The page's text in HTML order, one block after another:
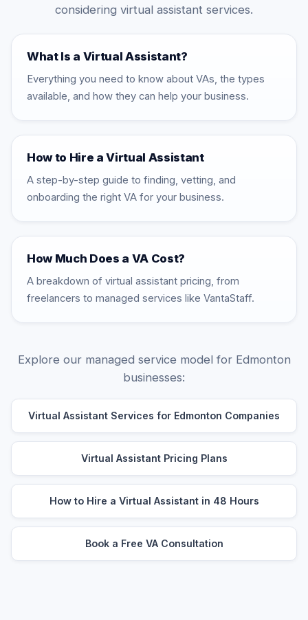
considering virtual assistant services.
What Is a Virtual Assistant?
Everything you need to know about VAs, the types
available, and how they can help your business.
How to Hire a Virtual Assistant
A step-by-step guide to finding, vetting, and
onboarding the right VA for your business.
How Much Does a VA Cost?
A breakdown of virtual assistant pricing, from
freelancers to managed services like VantaStaff.
Explore our managed service model for Edmonton
businesses:
Virtual Assistant Services for Edmonton Companies
Virtual Assistant Pricing Plans
How to Hire a Virtual Assistant in 48 Hours
Book a Free VA Consultation